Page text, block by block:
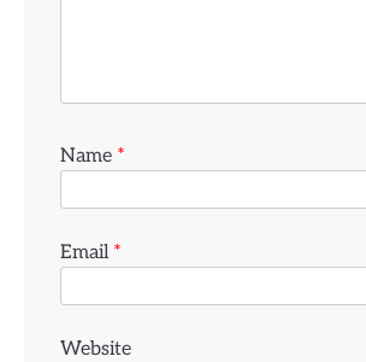
Name *
Email *
Website